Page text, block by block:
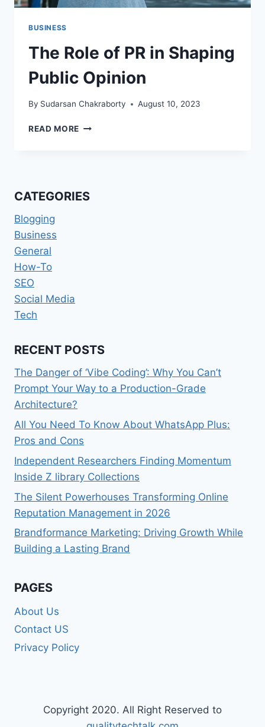
BUSINESS
The Role of PR in Shaping
Public Opinion
By Sudarsan Chakraborty August 10, 2023
READ MORE THE
PUBLIC
CATEGORIES
Blogging
Business
General
How-To
SEO
Social Media
Tech
RECENT POSTS
The Danger of ‘Vibe Coding’: Why You Can’t
Prompt Your Way to a Production-Grade
Architecture?
All You Need To Know About WhatsApp Plus:
Pros and Cons
Independent Researchers Finding Momentum
Inside Z library Collections
The Silent Powerhouses Transforming Online
Reputation Management in 2026
Brandformance Marketing: Driving Growth While
Building a Lasting Brand
PAGES
About Us
Contact US
Privacy Policy
Copyright 2020. All Right Reserved to